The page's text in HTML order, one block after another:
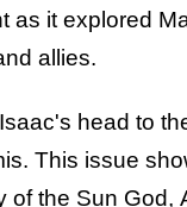
as it explored
allies.
head to
This issue
of the Sun God,